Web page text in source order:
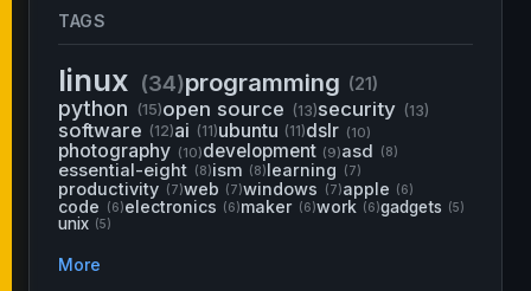
TAGS
linux (34)programming (21)
python (15)open source (13)security (13)
software (12)ai (11)ubuntu (11)dslr (10)
photography (10)development (9)asd (8)
essential-eight (8)ism (8)learning (7)
productivity (7)web (7)windows (7)apple (6)
code (6)electronics (6)maker (6)work (6)gadgets (5)
unix (5)
More